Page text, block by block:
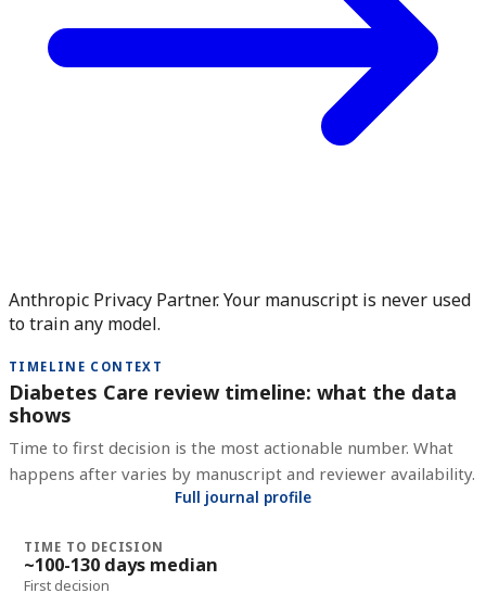
Anthropic Privacy Partner. Your manuscript is never used
to train any model.
TIMELINE CONTEXT
Diabetes Care review timeline: what the data
shows
Time to first decision is the most actionable number. What
happens after varies by manuscript and reviewer availability.
Full journal profile
TIME TO DECISION
~100-130 days median
First decision